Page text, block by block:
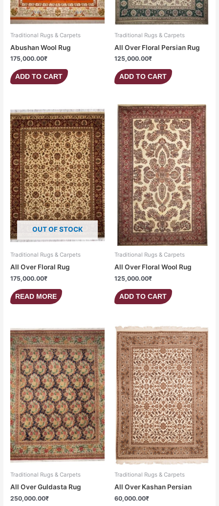
Traditional Rugs & Carpets
Abushan Wool Rug
175,000.00₹
ADD TO CART
Traditional Rugs & Carpets
All Over Floral Persian Rug
125,000.00₹
ADD TO CART
OUT OF STOCK
Traditional Rugs & Carpets
All Over Floral Rug
175,000.00₹
READ MORE
Traditional Rugs & Carpets
All Over Floral Wool Rug
125,000.00₹
ADD TO CART
Traditional Rugs & Carpets
All Over Guldasta Rug
250,000.00₹
Traditional Rugs & Carpets
All Over Kashan Persian
60,000.00₹